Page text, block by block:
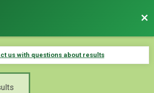
us with questions about results